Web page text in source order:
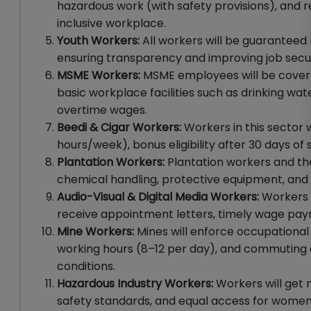
hazardous work (with safety provisions),
inclusive workplace.
Youth Workers:All workers will be
ensuring transparency and improving job
MSME Workers: MSME employees will be
basic workplace facilities such as drinking
overtime wages.
Beedi & Cigar Workers:Workers in this sector
hours/week), bonus eligibility after 30 days
Plantation Workers: Plantation workers and
chemical handling, protective equipment,
Audio-Visual & Digital Media Workers:
receive appointment letters, timely wage
Mine Workers: Mines will enforce
working hours (8–12 per day), and
conditions.
Hazardous Industry Workers:Workers will get
safety standards, and equal access for